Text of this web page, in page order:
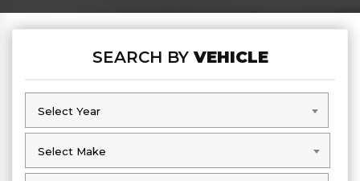
SEARCH BYVEHICLE
Select Year
Select Year
Select Make
Select Make